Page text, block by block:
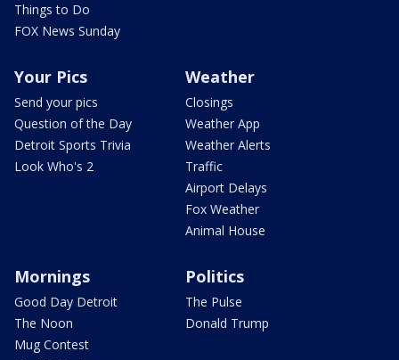
Things to Do
FOX News Sunday
Your Pics
Send your pics
Question of the Day
Detroit Sports Trivia
Look Who's 2
Weather
Closings
Weather App
Weather Alerts
Traffic
Airport Delays
Fox Weather
Animal House
Mornings
Good Day Detroit
The Noon
Mug Contest
Politics
The Pulse
Donald Trump